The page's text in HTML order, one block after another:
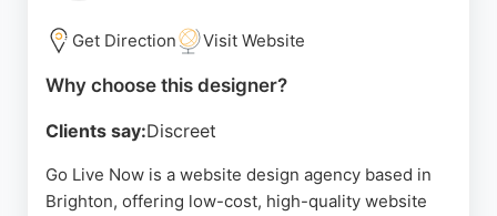
professional website design services.
Source: Uk Facebook ,Instagram,Google
Get Direction Visit Website
Why choose this designer?
Clients say:Discreet
Go Live Now is a website design agency based in
Brighton, offering low-cost, high-quality website